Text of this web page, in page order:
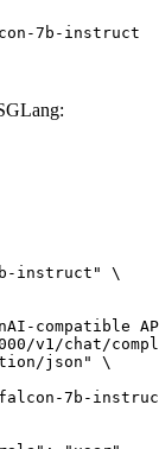
7b-instruct
instruct" \
compatible
v1/chat/